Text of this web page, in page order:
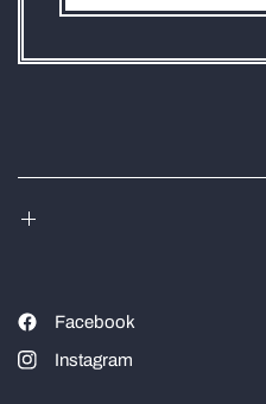
Facebook
Instagram